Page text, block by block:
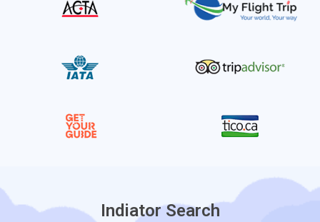
Indiator Search